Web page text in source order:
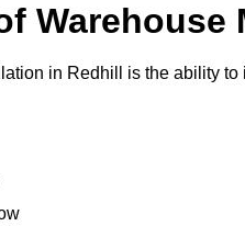
Warehouse
in Redhill is the ability